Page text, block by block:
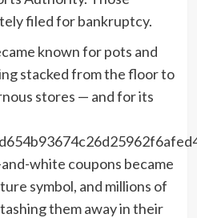
filed for bankruptcy.
known for pots and
stacked from the floor to
stores — and for its
white coupons became
symbol, and millions of
them away in their